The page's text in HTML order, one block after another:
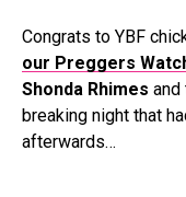
Congrats to YBF
our Preggers
Shonda Rhimes and
breaking night that
afterwards…